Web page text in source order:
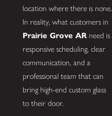
location where there is none.
In reality, what customers in
Prairie Grove ARneed is
responsive scheduling, clear
communication, and a
professional team that can
bring high-end custom glass
to their door.